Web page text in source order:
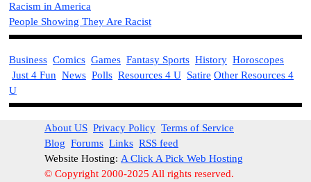
Racism in America
People Showing They Are Racist
Business Comics Games Fantasy Sports History Horoscopes
Just 4 Fun News Polls Resources 4 U Satire Other Resources 4
U
About US Privacy Policy Terms of Service
Blog Forums Links RSS feed
Website Hosting: A Click A Pick Web Hosting
© Copyright 2000-2025 All rights reserved.